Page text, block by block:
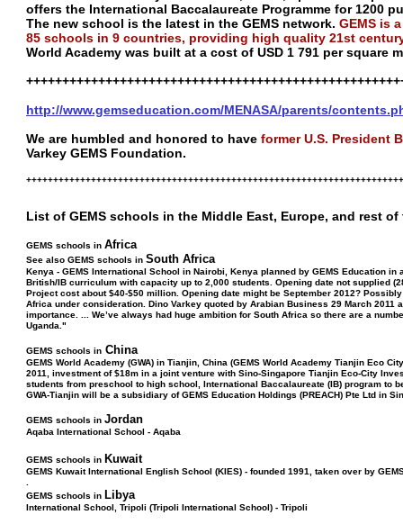
offers the International Baccalaureate Programme for 1200
The new school is the latest in the GEMS network. GEMS is
85 schools in 9 countries, providing high quality 21st
World Academy was built at a cost of USD 1 791 per square
http://www.gemseducation.com/MENASA/parents/
We are humbled and honored to have former U.S. President
Varkey GEMS Foundation.
List of GEMS schools in the Middle East, Europe, and rest of
GEMS schools in Africa
See also GEMS schools in South Africa
Kenya - GEMS International School in Nairobi, Kenya planned by GEMS Education
British/IB curriculum with capacity up to 2,000 students. Opening date not supplied
Project cost about $40-$50 million. Opening date might be September 2012?
Africa under consideration. Dino Varkey quoted by Arabian Business 29 March
importance. ... We’ve always had huge ambition for South Africa so there are a
Uganda."
GEMS schools in China
GEMS World Academy (GWA) in Tianjin, China (GEMS World Academy Tianjin Eco
2011, investment of $18m in a joint venture with Sino-Singapore Tianjin Eco-City
students from preschool to high school, International Baccalaureate (IB) program to
GWA-Tianjin will be a subsidiary of GEMS Education Holdings (PREACH) Pte Ltd in
GEMS schools in Jordan
Aqaba International School - Aqaba
GEMS schools in Kuwait
GEMS Kuwait International English School (KIES) - founded 1991, taken over by
GEMS schools in Libya
International School, Tripoli (Tripoli International School) - Tripoli